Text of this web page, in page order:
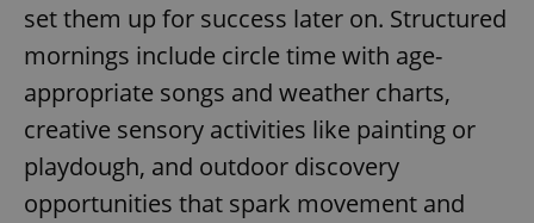
set them up for success later on. Structured
mornings include circle time with age-
appropriate songs and weather charts,
creative sensory activities like painting or
playdough, and outdoor discovery
opportunities that spark movement and